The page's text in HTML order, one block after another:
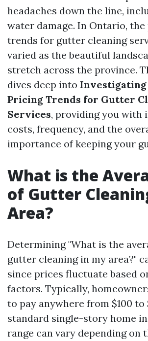
headaches down the line,
water damage. In Ontario,
trends for gutter cleaning
varied as the beautiful
stretch across the province.
dives deep into Investigating
Pricing Trends for Gutter
Services, providing you with
costs, frequency, and the
importance of keeping your
What is the
of Gutter
Area?
Determining "What is the
gutter cleaning in my area?"
since prices fluctuate based
factors. Typically,
to pay anywhere from $100 to
standard single-story home
range can vary depending on